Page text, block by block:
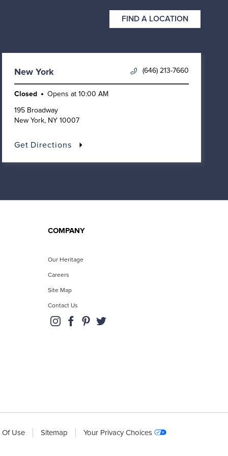
FIND A LOCATION
New York (646) 213-7660
Closed Opens at 10:00 AM
195 Broadway
New York, NY 10007
Get Directions
COMPANY
Our Heritage
Careers
Site Map
Contact Us
Of Use Sitemap Your Privacy Choices